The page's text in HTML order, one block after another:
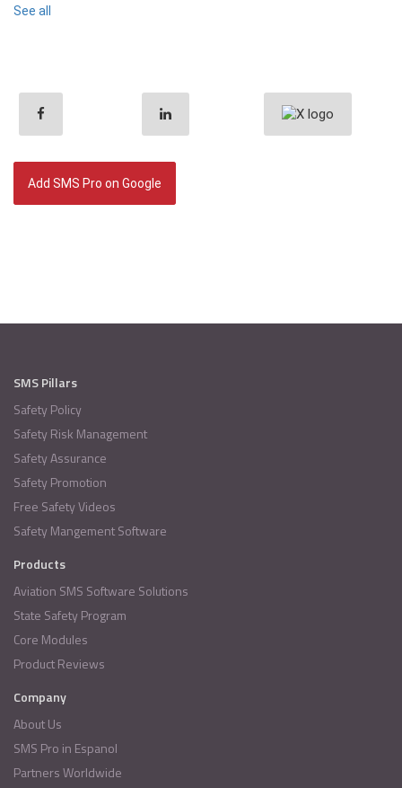
See all
Add SMS Pro on Google
SMS Pillars
Safety Policy
Safety Risk Management
Safety Assurance
Safety Promotion
Free Safety Videos
Safety Mangement Software
Products
Aviation SMS Software Solutions
State Safety Program
Core Modules
Product Reviews
Company
About Us
SMS Pro in Espanol
Partners Worldwide